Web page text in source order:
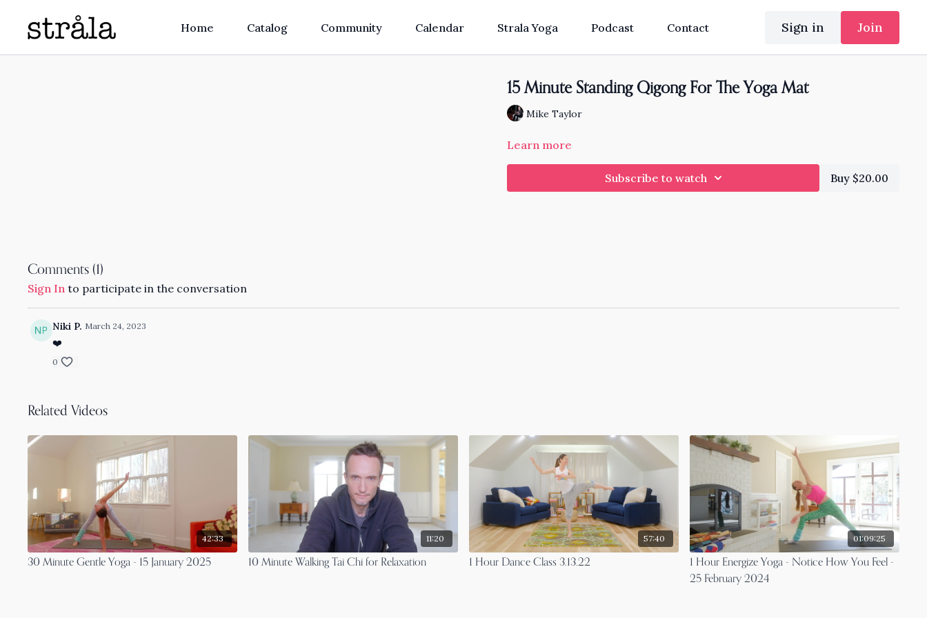
Home Catalog Community Calendar Strala Yoga Podcast Contact Sign in Join
15 Minute Standing Qigong For The Yoga Mat
Mike Taylor
Learn more
Subscribe to watch Buy $20.00
Comments (1)
Sign In to participate in the conversation
Niki P. March 24, 2023
❤️
0
Related Videos
42:33
30 Minute Gentle Yoga - 15 January 2025
11:20
10 Minute Walking Tai Chi for Relaxation
57:40
1 Hour Dance Class 3.13.22
01:09:25
1 Hour Energize Yoga - Notice How You Feel -
25 February 2024